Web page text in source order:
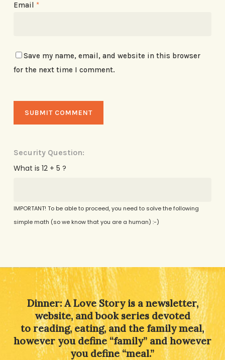
Email *
Save my name, email, and website in this browser
for the next time I comment.
Security Question:
What is 12 + 5 ?
IMPORTANT! To be able to proceed, you need to solve the following
simple math (so we know that you are a human) :-)
Dinner: A Love Story is a newsletter,
website, and book series devoted
to reading, eating, and the family meal,
however you define “family” and however
you define “meal.”